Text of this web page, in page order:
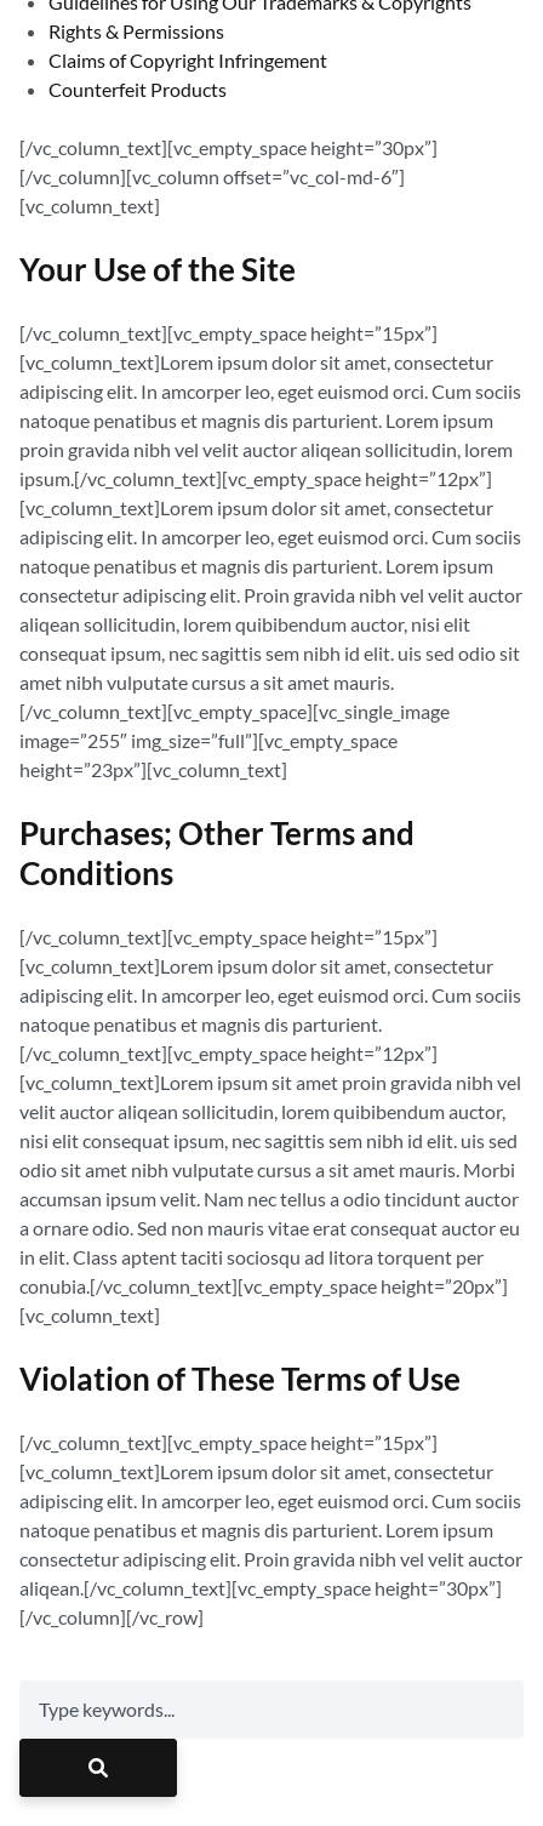
Rights & Permissions
Claims of Copyright Infringement
Counterfeit Products
[/vc_column_text][vc_empty_space height=”30px”]
[/vc_column][vc_column offset=”vc_col-md-6″]
[vc_column_text]
Your Use of the Site
[/vc_column_text][vc_empty_space height=”15px”]
[vc_column_text]Lorem ipsum dolor sit amet, consectetur
adipiscing elit. In amcorper leo, eget euismod orci. Cum sociis
natoque penatibus et magnis dis parturient. Lorem ipsum
proin gravida nibh vel velit auctor aliqean sollicitudin, lorem
ipsum.[/vc_column_text][vc_empty_space height=”12px”]
[vc_column_text]Lorem ipsum dolor sit amet, consectetur
adipiscing elit. In amcorper leo, eget euismod orci. Cum sociis
natoque penatibus et magnis dis parturient. Lorem ipsum
consectetur adipiscing elit. Proin gravida nibh vel velit auctor
aliqean sollicitudin, lorem quibibendum auctor, nisi elit
consequat ipsum, nec sagittis sem nibh id elit. uis sed odio sit
amet nibh vulputate cursus a sit amet mauris.
[/vc_column_text][vc_empty_space][vc_single_image
image=”255″ img_size=”full”][vc_empty_space
height=”23px”][vc_column_text]
Purchases; Other Terms and
Conditions
[/vc_column_text][vc_empty_space height=”15px”]
[vc_column_text]Lorem ipsum dolor sit amet, consectetur
adipiscing elit. In amcorper leo, eget euismod orci. Cum sociis
natoque penatibus et magnis dis parturient.
[/vc_column_text][vc_empty_space height=”12px”]
[vc_column_text]Lorem ipsum sit amet proin gravida nibh vel
velit auctor aliqean sollicitudin, lorem quibibendum auctor,
nisi elit consequat ipsum, nec sagittis sem nibh id elit. uis sed
odio sit amet nibh vulputate cursus a sit amet mauris. Morbi
accumsan ipsum velit. Nam nec tellus a odio tincidunt auctor
a ornare odio. Sed non mauris vitae erat consequat auctor eu
in elit. Class aptent taciti sociosqu ad litora torquent per
conubia.[/vc_column_text][vc_empty_space height=”20px”]
[vc_column_text]
Violation of These Terms of Use
[/vc_column_text][vc_empty_space height=”15px”]
[vc_column_text]Lorem ipsum dolor sit amet, consectetur
adipiscing elit. In amcorper leo, eget euismod orci. Cum sociis
natoque penatibus et magnis dis parturient. Lorem ipsum
consectetur adipiscing elit. Proin gravida nibh vel velit auctor
aliqean.[/vc_column_text][vc_empty_space height=”30px”]
[/vc_column][/vc_row]